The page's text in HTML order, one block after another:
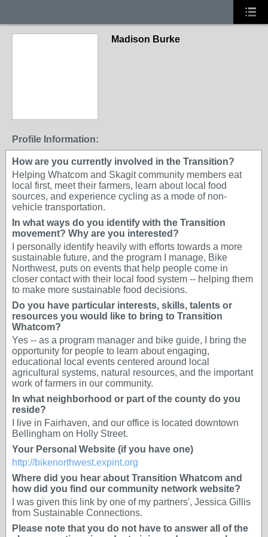
Madison Burke
Profile Information:
How are you currently involved in the Transition?
Helping Whatcom and Skagit community members eat
local first, meet their farmers, learn about local food
sources, and experience cycling as a mode of non-
vehicle transportation.
In what ways do you identify with the Transition
movement? Why are you interested?
I personally identify heavily with efforts towards a more
sustainable future, and the program I manage, Bike
Northwest, puts on events that help people come in
closer contact with their local food system -- helping them
to make more sustainable food decisions.
Do you have particular interests, skills, talents or
resources you would like to bring to Transition
Whatcom?
Yes -- as a program manager and bike guide, I bring the
opportunity for people to learn about engaging,
educational local events centered around local
agricultural systems, natural resources, and the important
work of farmers in our community.
In what neighborhood or part of the county do you
reside?
I live in Fairhaven, and our office is located downtown
Bellingham on Holly Street.
Your Personal Website (if you have one)
http://bikenorthwest.expint.org
Where did you hear about Transition Whatcom and
how did you find our community network website?
I was given this link by one of my partners', Jessica Gillis
from Sustainable Connections.
Please note that you do not have to answer all of the